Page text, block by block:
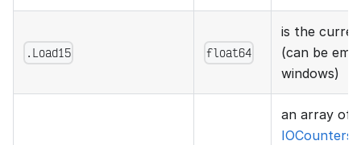
.Load15 float64
is the
(can be
windows)
an array of